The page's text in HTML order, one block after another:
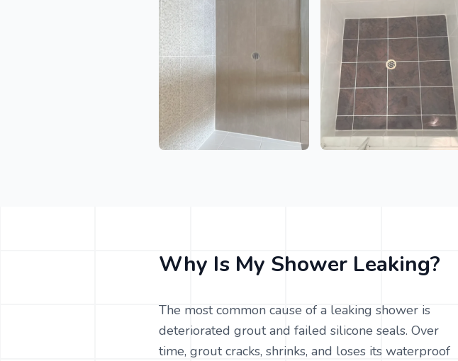
Why Is My Shower Leaking?
The most common cause of a leaking shower is
deteriorated grout and failed silicone seals. Over
time, grout cracks, shrinks, and loses its waterproof